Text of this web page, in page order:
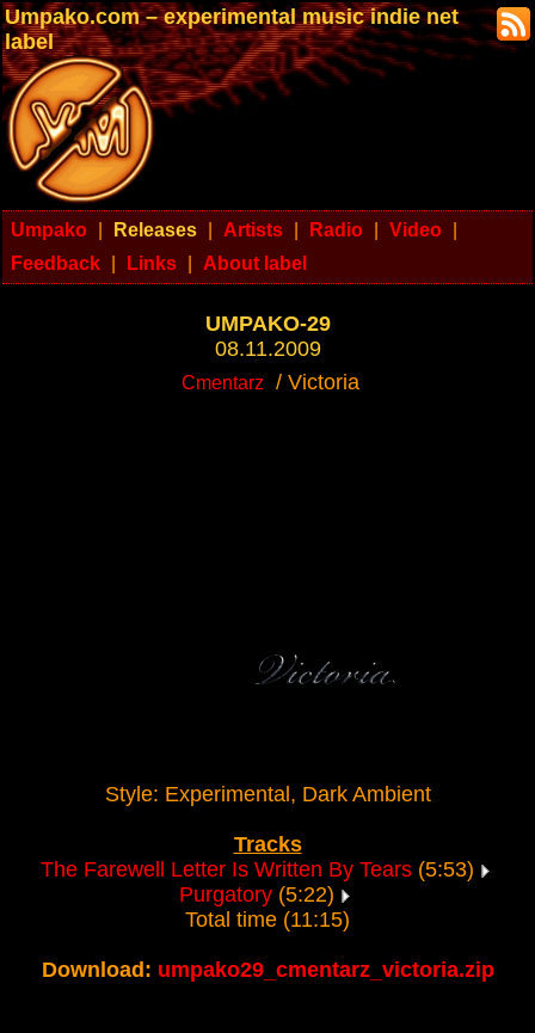
Umpako.com – experimental music indie net
label
Umpako Releases Artists Radio Video
Feedback
Links About label
UMPAKO-29
08.11.2009
Cmentarz / Victoria
Style: Experimental, Dark Ambient
Tracks
The Farewell Letter Is Written By Tears(5:53)
Purgatory (5:22)
Total time (11:15)
Download: umpako29_cmentarz_victoria.zip